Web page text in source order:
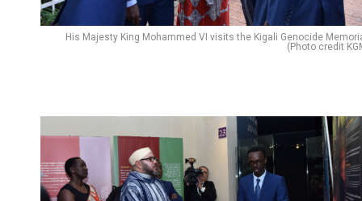
His Majesty King Mohammed VI visits the Kigali Genocide
(Photo credit